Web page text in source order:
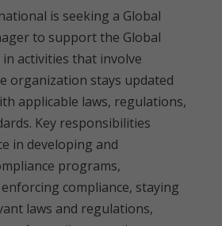
is seeking a Global
to support the Global
activities that involve
organization stays updated
applicable laws, regulations,
Key responsibilities
in developing and
programs,
compliance, staying
laws and regulations,